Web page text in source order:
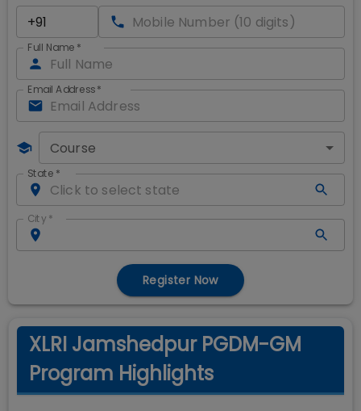
Full Name *
Email Address*
Course
State *
City *
Register Now
XLRI Jamshedpur PGDM-GM
Program Highlights